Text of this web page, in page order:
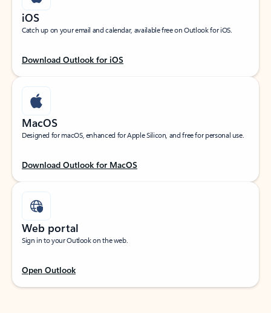
iOS
Catch up on your email and calendar, available free on Outlook for iOS.
Download Outlook for iOS
MacOS
Designed for macOS, enhanced for Apple Silicon, and free for personal use.
Download Outlook for MacOS
Web portal
Sign in to your Outlook on the web.
Open Outlook